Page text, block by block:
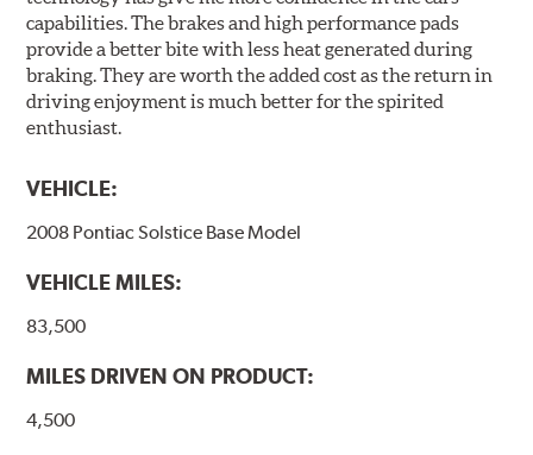
capabilities. The brakes and high performance pads
provide a better bite with less heat generated during
braking. They are worth the added cost as the return in
driving enjoyment is much better for the spirited
enthusiast.
VEHICLE:
2008 Pontiac Solstice Base Model
VEHICLE MILES:
83,500
MILES DRIVEN ON PRODUCT:
4,500